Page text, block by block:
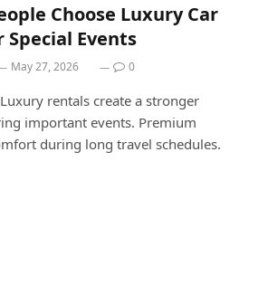
Choose Luxury Car
Special Events
May 27, 2026 0
rentals create a stronger
important events. Premium
during long travel schedules.